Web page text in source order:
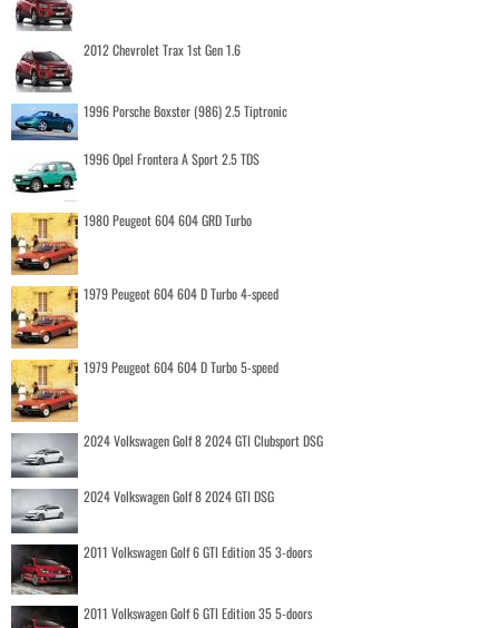
2012 Chevrolet Trax 1st Gen 1.6
1996 Porsche Boxster (986) 2.5 Tiptronic
1996 Opel Frontera A Sport 2.5 TDS
1980 Peugeot 604 604 GRD Turbo
1979 Peugeot 604 604 D Turbo 4-speed
1979 Peugeot 604 604 D Turbo 5-speed
2024 Volkswagen Golf 8 2024 GTI Clubsport DSG
2024 Volkswagen Golf 8 2024 GTI DSG
2011 Volkswagen Golf 6 GTI Edition 35 3-doors
2011 Volkswagen Golf 6 GTI Edition 35 5-doors